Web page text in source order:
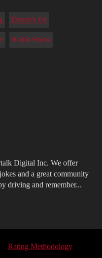
Digital Inc. We offer
and a great community
driving and remember...
Driver's Ed
Radio Show
Rating Methodology